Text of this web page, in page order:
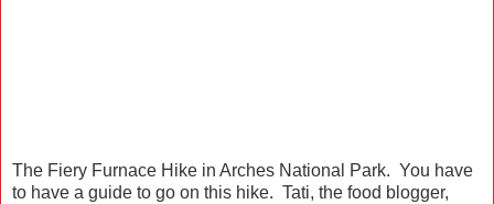
The Fiery Furnace Hike in Arches National Park. You have
to have a guide to go on this hike. Tati, the food blogger,